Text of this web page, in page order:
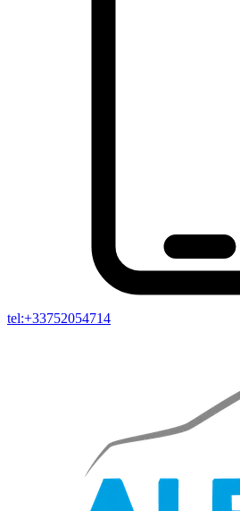
tel:+33752054714